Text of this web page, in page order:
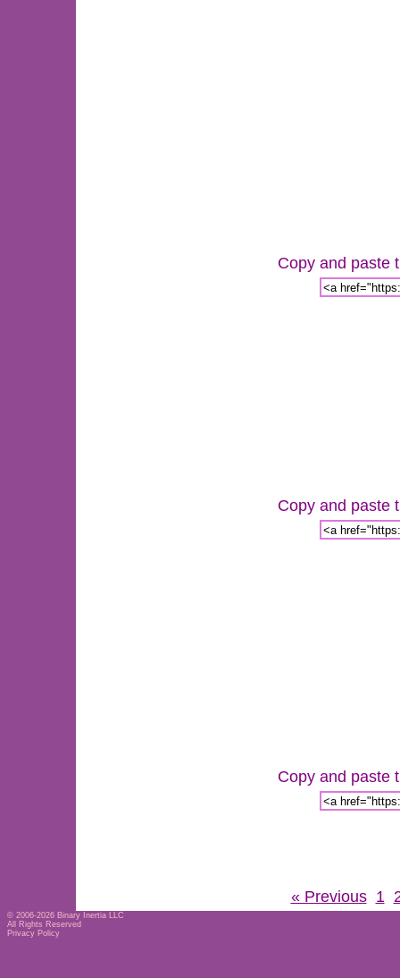
Copy and paste
Copy and paste
Copy and paste
« Previous 1
© 2006-2026 Binary Inertia LLC
All Rights Reserved
Privacy Policy